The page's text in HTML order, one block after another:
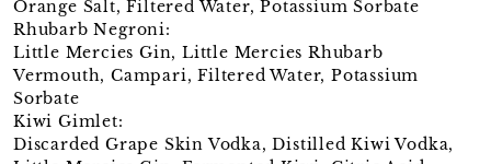
Orange Salt, Filtered Water, Potassium Sorbate
Rhubarb Negroni:
Little Mercies Gin, Little Mercies Rhubarb
Vermouth, Campari, Filtered Water, Potassium
Sorbate
Kiwi Gimlet:
Discarded Grape Skin Vodka, Distilled Kiwi Vodka,